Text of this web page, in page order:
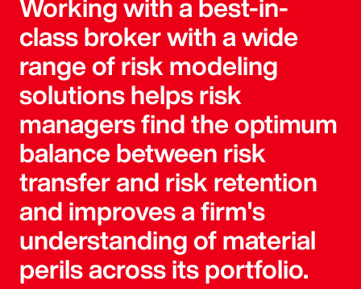
class broker with a wide
range of risk modeling
solutions helps risk
managers find the optimum
balance between risk
transfer and risk retention
and improves a firm's
understanding of material
perils across its portfolio.